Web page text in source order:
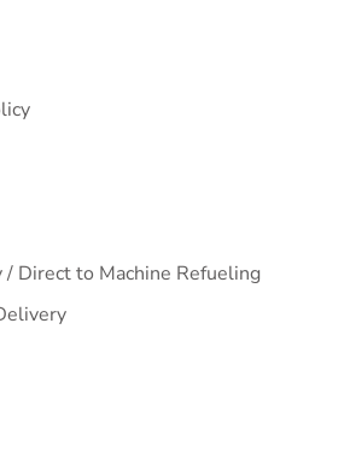
Direct to Machine Refueling